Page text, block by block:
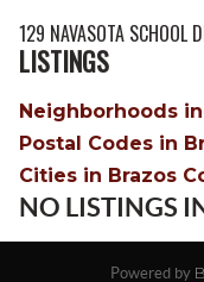
129 NAVASOTA SCHOOL
LISTINGS
Neighborhoods
Postal Codes in
Cities in Brazos
NO LISTINGS
Powered by